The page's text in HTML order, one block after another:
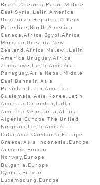
Brazil,Oceania Palau,Middle
East Syria,Latin America
Dominican Republic,Others
Palestine,North America
Canada,Africa Egypt,Africa
Morocco,Oceania New
Zealand,Africa Malawi,Latin
America Uruguay,Africa
Zimbabwe,Latin America
Paraguay,Asia Nepal,Middle
East Bahrain,Asia
Pakistan,Latin America
Guatemala,Asia Korea,Latin
America Colombia,Latin
America Venezuela,Africa
Algeria,Europe The United
Kingdom,Latin America
Cuba,Asia Cambodia,Europe
Greece,Asia Indonesia,Europe
Armenia,Europe
Norway,Europe
Bulgaria,Europe
Cyprus,Europe
Luxembourg,Europe